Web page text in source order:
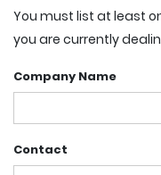
You must list at least
you are currently
Company Name
Contact